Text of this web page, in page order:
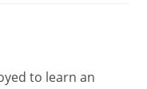
to learn an